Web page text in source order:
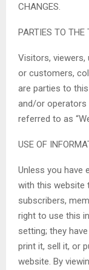
CHANGES.
PARTIES TO THE
Visitors, viewers,
or customers,
are parties to
and/or operators
referred to as
USE OF
Unless you have
with this website
subscribers,
right to use this
setting; they
print it, sell it, or
website. By